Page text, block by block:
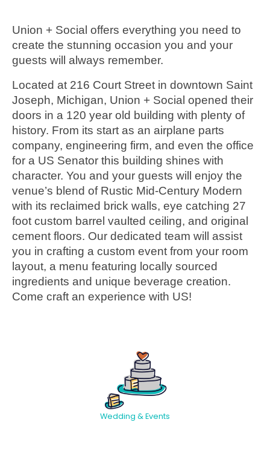
Union + Social offers everything you need to
create the stunning occasion you and your
guests will always remember.
Located at 216 Court Street in downtown Saint
Joseph, Michigan, Union + Social opened their
doors in a 120 year old building with plenty of
history. From its start as an airplane parts
company, engineering firm, and even the office
for a US Senator this building shines with
character. You and your guests will enjoy the
venue’s blend of Rustic Mid-Century Modern
with its reclaimed brick walls, eye catching 27
foot custom barrel vaulted ceiling, and original
cement floors. Our dedicated team will assist
you in crafting a custom event from your room
layout, a menu featuring locally sourced
ingredients and unique beverage creation.
Come craft an experience with US!
Wedding & Events